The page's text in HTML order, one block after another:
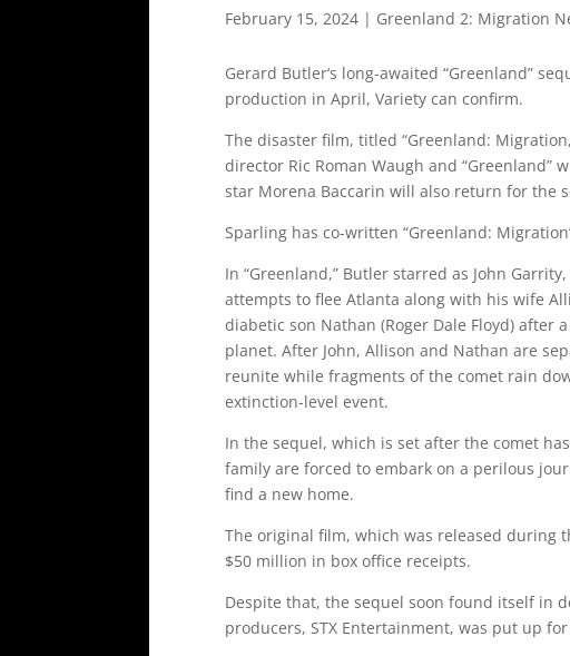
February 15, 2024| Greenland 2: Migration
Gerard Butler‘s long-awaited “Greenland”
production in April, Variety can confirm.
The disaster film, titled “Greenland:
director Ric Roman Waugh and “Greenland”
star Morena Baccarin will also return for the
Sparling has co-written “Greenland:
In “Greenland,” Butler starred as John
attempts to flee Atlanta along with his wife
diabetic son Nathan (Roger Dale Floyd) after
planet. After John, Allison and Nathan are
reunite while fragments of the comet rain
extinction-level event.
In the sequel, which is set after the comet
family are forced to embark on a perilous
find a new home.
The original film, which was released during
$50 million in box office receipts.
Despite that, the sequel soon found itself in
producers, STX Entertainment, was put up for